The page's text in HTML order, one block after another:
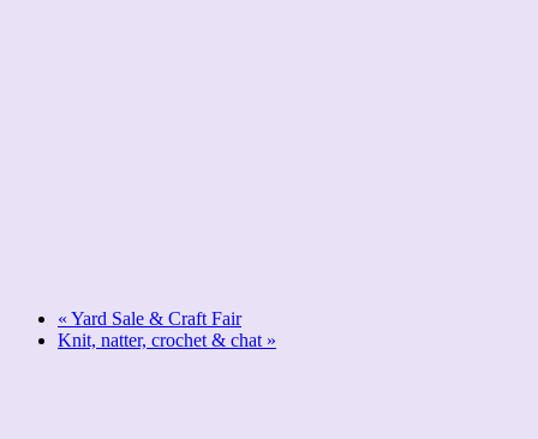
« Yard Sale & Craft Fair
Knit, natter, crochet & chat »